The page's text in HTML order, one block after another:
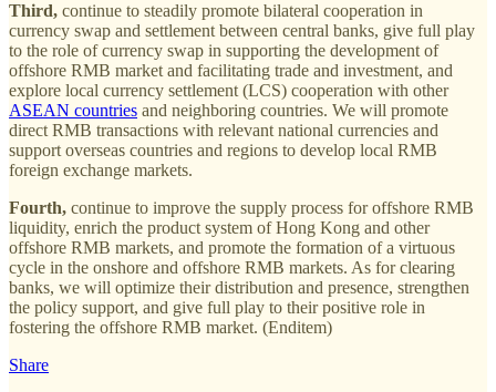
Third, continue to steadily promote bilateral cooperation in
currency swap and settlement between central banks, give full play
to the role of currency swap in supporting the development of
offshore RMB market and facilitating trade and investment, and
explore local currency settlement (LCS) cooperation with other
ASEAN countries and neighboring countries. We will promote
direct RMB transactions with relevant national currencies and
support overseas countries and regions to develop local RMB
foreign exchange markets.
Fourth, continue to improve the supply process for offshore RMB
liquidity, enrich the product system of Hong Kong and other
offshore RMB markets, and promote the formation of a virtuous
cycle in the onshore and offshore RMB markets. As for clearing
banks, we will optimize their distribution and presence, strengthen
the policy support, and give full play to their positive role in
fostering the offshore RMB market. (Enditem)
Share